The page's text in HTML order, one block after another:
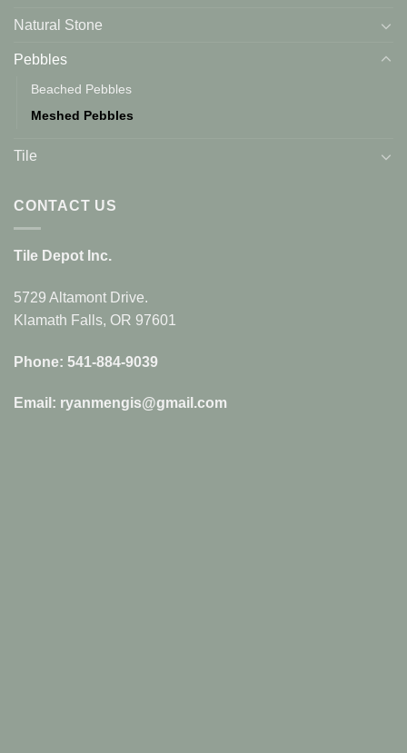
Natural Stone
Pebbles
Beached Pebbles
Meshed Pebbles
Tile
CONTACT US
Tile Depot Inc.
5729 Altamont Drive.
Klamath Falls, OR 97601
Phone: 541-884-9039
Email: ryanmengis@gmail.com